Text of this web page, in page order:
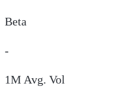
Beta
-
1M Avg. Vol